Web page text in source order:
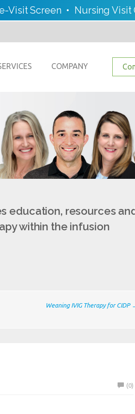
Visit Screen • Nursing Visit
COMPANY
education, resources
within the infusion
Weaning IVIG Therapy for CIDP
(0)